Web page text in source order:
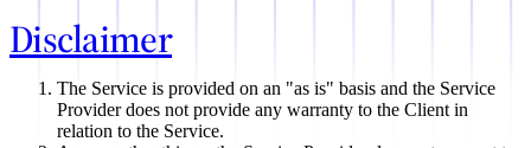
Disclaimer
The Service is provided on an "as is" basis and the Service
Provider does not provide any warranty to the Client in
relation to the Service.